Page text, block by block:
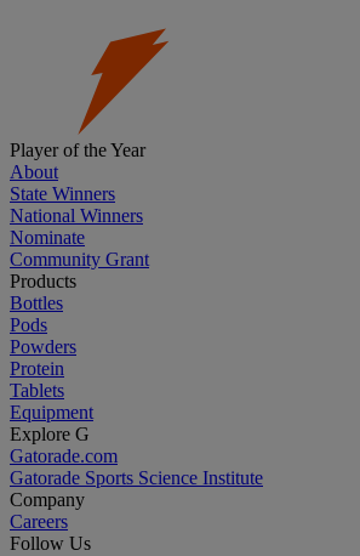
Player of the Year
About
State Winners
National Winners
Nominate
Community Grant
Products
Bottles
Pods
Powders
Protein
Tablets
Equipment
Explore G
Gatorade.com
Gatorade Sports Science Institute
Company
Careers
Follow Us